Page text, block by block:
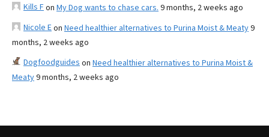
Kills Fon My Dog wants to chase cars. 9 months, 2 weeks ago
Nicole Eon Need healthier alternatives to Purina Moist & Meaty9
months, 2 weeks ago
Dogfoodguides on Need healthier alternatives to Purina Moist &
Meaty9 months, 2 weeks ago